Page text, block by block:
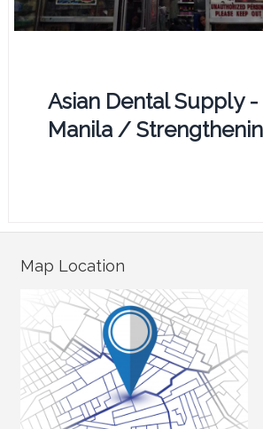
Asian Dental Supply -
Manila /
Map Location